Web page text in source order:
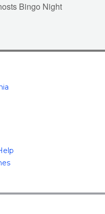
Bingo Night